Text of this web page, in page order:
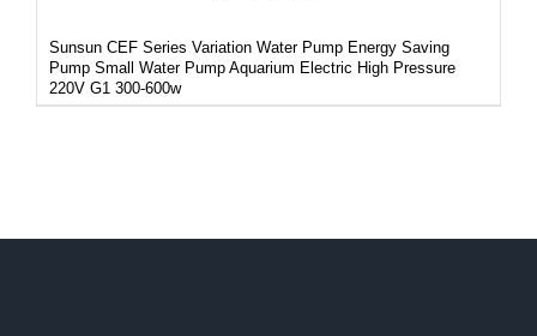
Sunsun CEF Series Variation Water Pump Energy Saving
Pump Small Water Pump Aquarium Electric High Pressure
220V G1 300-600w